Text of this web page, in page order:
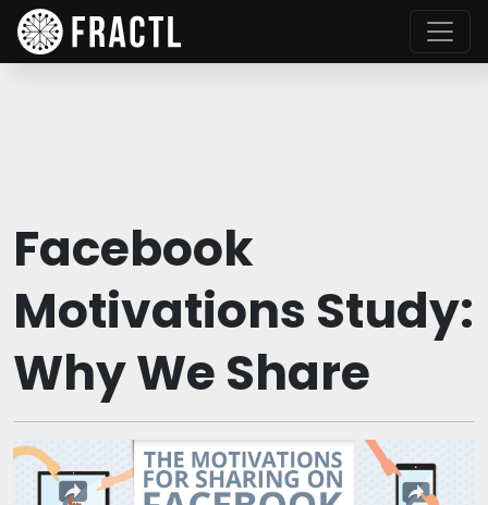
Facebook
Motivations Study:
Why We Share